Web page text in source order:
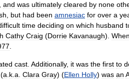
and was ultimately cleared by none
but had been amnesiac for over a
time deciding on which husband
Cathy Craig (Dorrie Kavanaugh). When
cast Additionally, it was the first to
(a k a Clara Gray) (Ellen Holly) was an